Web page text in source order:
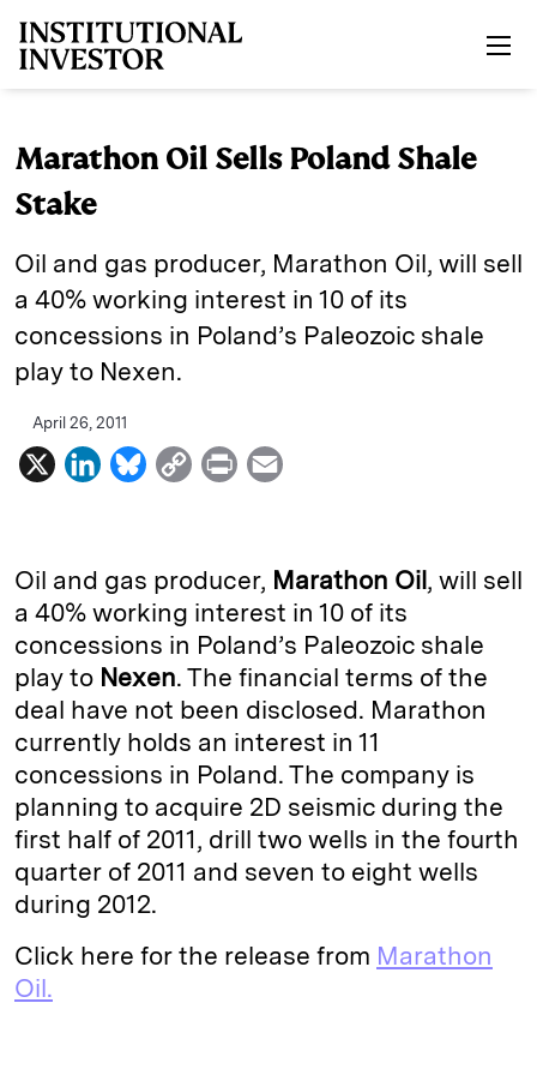
Marathon Oil Sells Poland Shale
Stake
Oil and gas producer, Marathon Oil, will sell
a 40% working interest in 10 of its
concessions in Poland’s Paleozoic shale
play to Nexen.
April 26, 2011
X
L
k
e
d
I
n
B
e
s
k
y
C
y
L
k
P
n
t
i
l
Oil and gas producer, Marathon Oil, will sell
a 40% working interest in 10 of its
concessions in Poland’s Paleozoic shale
play to Nexen. The financial terms of the
deal have not been disclosed. Marathon
currently holds an interest in 11
concessions in Poland. The company is
planning to acquire 2D seismic during the
first half of 2011, drill two wells in the fourth
quarter of 2011 and seven to eight wells
during 2012.
Click here for the release from Marathon
Oil.